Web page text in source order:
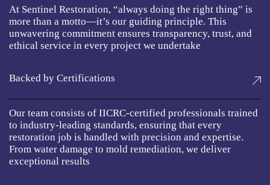
At Sentinel Restoration, “always doing the right thing” is
more than a motto—it’s our guiding principle. This
unwavering commitment ensures transparency, trust, and
ethical service in every project we undertake
Backed by Certifications
Our team consists of IICRC-certified professionals trained
to industry-leading standards, ensuring that every
restoration job is handled with precision and expertise.
From water damage to mold remediation, we deliver
exceptional results